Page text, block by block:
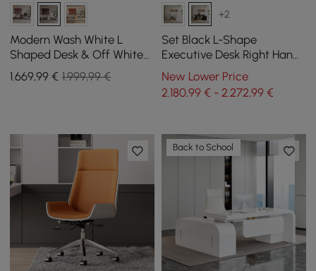
Modern Wash White L
Shaped Desk & Off White
Home Office Chair Set
Upholstered Swivel
1.669,99 € 1.999,99 €
+2
Set Black L-Shape
Executive Desk Right Hand
Reclining Leather Office
Desk Chair (1800m)
New Lower Price
2.180,99 € - 2.272,99 €
Back to School